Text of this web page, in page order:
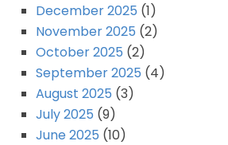
December 2025 (1)
November 2025 (2)
October 2025 (2)
September 2025 (4)
August 2025 (3)
July 2025 (9)
June 2025 (10)